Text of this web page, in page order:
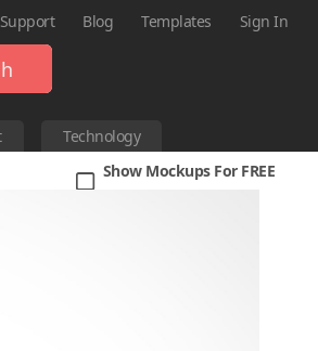
Support Blog Templates Sign In
Technology
Show Mockups For FREE